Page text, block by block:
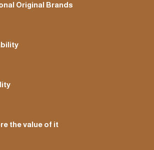
Original Brands
the value of it